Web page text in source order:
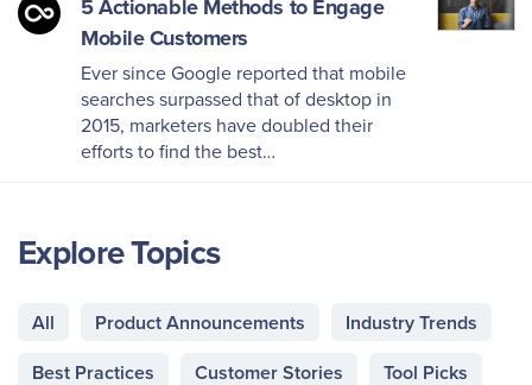
5 Actionable Methods to Engage
Mobile Customers
Ever since Google reported that mobile
searches surpassed that of desktop in
2015, marketers have doubled their
efforts to find the best…
Explore Topics
All Product Announcements
Industry Trends
Best Practices
Customer Stories Tool Picks